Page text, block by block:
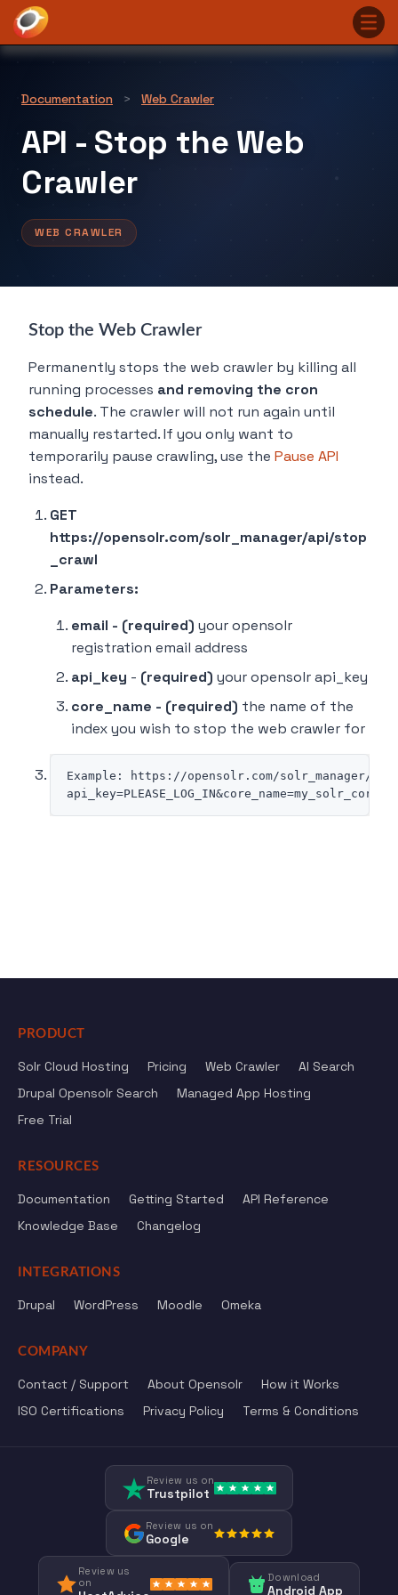
Documentation > Web Crawler
​API - Stop the Web
Crawler
WEB CRAWLER
Stop the Web Crawler
Permanently stops the web crawler by killing all
running processes and removing the cron
schedule. The crawler will not run again until
manually restarted. If you only want to
temporarily pause crawling, use the Pause API
instead.
GET
https://opensolr.com/solr_manager/api/stop
_crawl
Parameters:
email - (required) your opensolr
registration email address
api_key - (required) your opensolr api_key
core_name - (required) the name of the
index you wish to stop the web crawler for
Example: https://opensolr.com/solr_manager/api/
PRODUCT
Solr Cloud Hosting Pricing Web Crawler
AI Search
Drupal Opensolr Search
Managed App Hosting
Free Trial
RESOURCES
Documentation Getting Started
API Reference
Knowledge Base
Changelog
INTEGRATIONS
Drupal WordPress Moodle Omeka
COMPANY
Contact / Support About Opensolr
How it Works
ISO Certifications
Privacy Policy Terms & Conditions
Review us on
Trustpilot
Review us on
Google
Review us
on
Download
Android App